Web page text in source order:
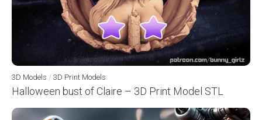
3D Models / 3D Print Models
Halloween bust of Claire – 3D Print Model STL